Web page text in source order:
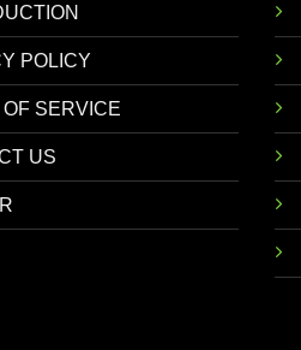
POLICY
SERVICE
US